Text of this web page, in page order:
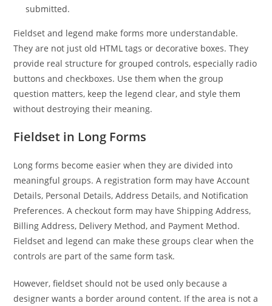
submitted.
Fieldset and legend make forms more understandable.
They are not just old HTML tags or decorative boxes. They
provide real structure for grouped controls, especially radio
buttons and checkboxes. Use them when the group
question matters, keep the legend clear, and style them
without destroying their meaning.
Fieldset in Long Forms
Long forms become easier when they are divided into
meaningful groups. A registration form may have Account
Details, Personal Details, Address Details, and Notification
Preferences. A checkout form may have Shipping Address,
Billing Address, Delivery Method, and Payment Method.
Fieldset and legend can make these groups clear when the
controls are part of the same form task.
However, fieldset should not be used only because a
designer wants a border around content. If the area is not a